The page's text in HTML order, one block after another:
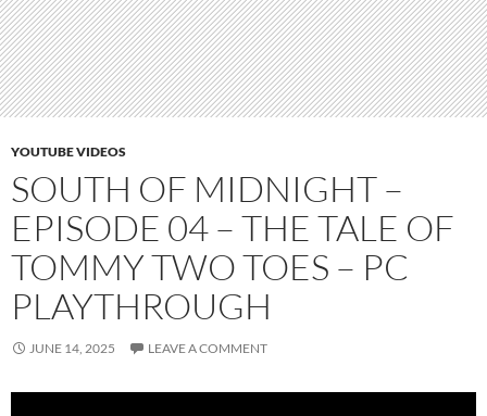
YOUTUBE VIDEOS
SOUTH OF MIDNIGHT –
EPISODE 04 – THE TALE OF
TOMMY TWO TOES – PC
PLAYTHROUGH
JUNE 14, 2025 LEAVE A COMMENT